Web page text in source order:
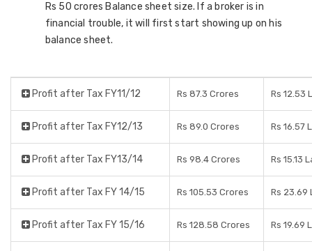
Rs 50 crores Balance sheet size. If a broker is in
financial trouble, it will first start showing up on his
balance sheet.
Profit after Tax FY11/12 Rs 87.3 Crores Rs 12.53
Profit after Tax FY12/13 Rs 89.0 Crores Rs 16.57
Profit after Tax FY13/14 Rs 98.4 Crores Rs 15.13
Profit after Tax FY 14/15 Rs 105.53 Crores Rs 23.69
Profit after Tax FY 15/16 Rs 128.58 Crores Rs 19.69